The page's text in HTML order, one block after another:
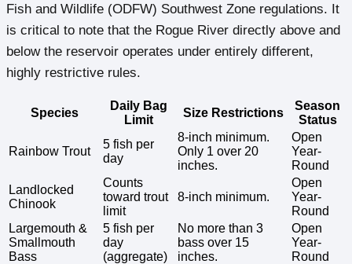
Fish and Wildlife (ODFW) Southwest Zone regulations. It
is critical to note that the Rogue River directly above and
below the reservoir operates under entirely different,
highly restrictive rules.
Species
Daily Bag
Limit
Size Restrictions
Season
Status
Rainbow Trout
5 fish per
day
8-inch minimum.
Only 1 over 20
inches.
Open
Year-
Round
Landlocked
Chinook
Counts
toward trout
limit
8-inch minimum.
Open
Year-
Round
Largemouth &
Smallmouth
Bass
5 fish per
day
(aggregate)
No more than 3
bass over 15
inches.
Open
Year-
Round